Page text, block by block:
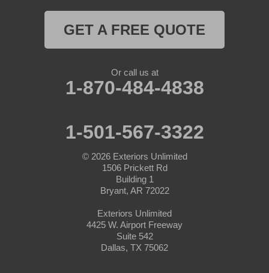
Naval Air Station JrbGET A FREE QUOTE
Or call us at
1-870-484-4838
1-501-567-3322
© 2026 Exteriors Unlimited
1506 Prickett Rd
Building 1
Bryant, AR 72022
Exteriors Unlimited
4425 W. Airport Freeway
Suite 542
Dallas, TX 75062